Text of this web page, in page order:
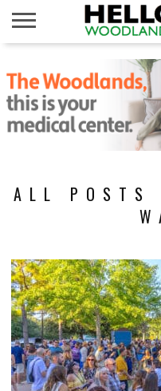
NEWS
CALENDAR
THINGS
TO DO
ABOUT
SUBSCRIBE
ALL POSTS